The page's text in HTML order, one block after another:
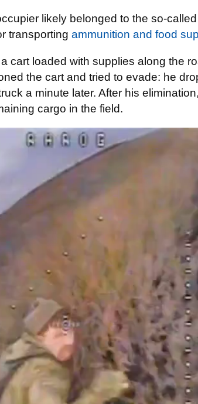
likely belonged to the so-
transporting ammunition and food
cart loaded with supplies along the
the cart and tried to evade: he
a minute later. After his
cargo in the field.